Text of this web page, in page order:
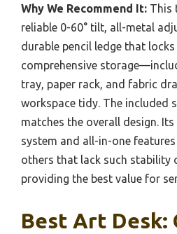
Why We Recommend It: This
reliable 0-60° tilt, all-metal
durable pencil ledge that locks
comprehensive
tray, paper rack, and fabric
workspace tidy. The included
matches the overall design.
system and all-in-one
others that lack such stability
providing the best value for
Best Art Desk: